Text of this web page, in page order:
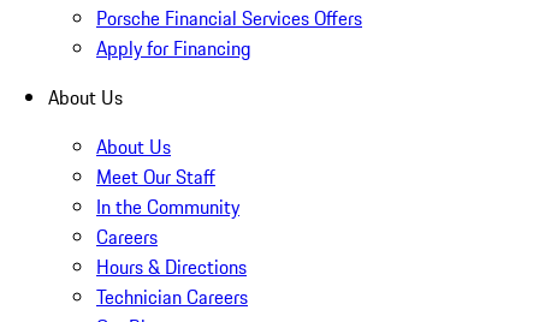
Porsche Financial Services Offers
Apply for Financing
About Us
About Us
Meet Our Staff
In the Community
Careers
Hours & Directions
Technician Careers